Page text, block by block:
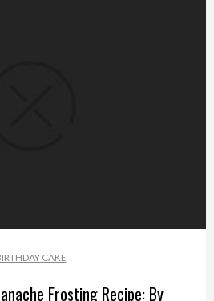
CAKE
Frosting Recipe: By